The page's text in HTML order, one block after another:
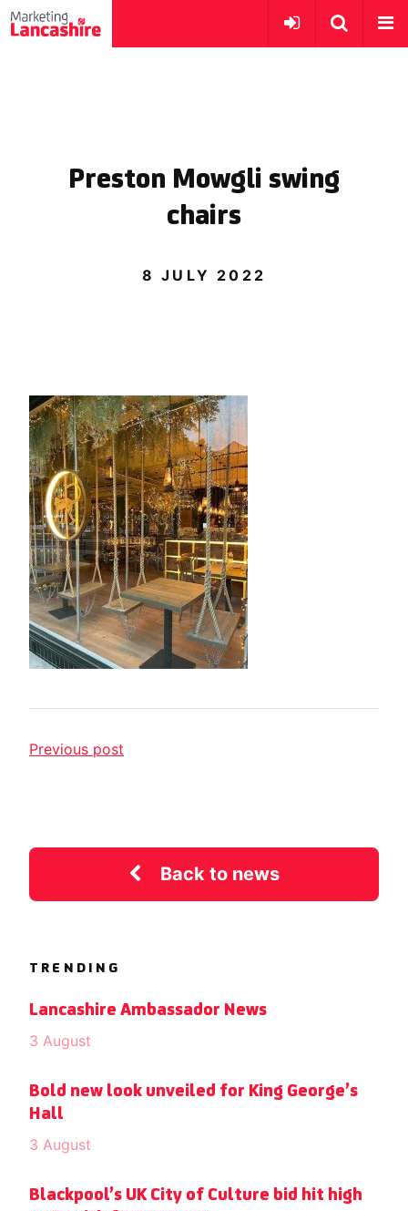
Preston Mowgli swing
chairs
8 JULY 2022
Previous post
Back to news
TRENDING
Lancashire Ambassador News
3 August
Bold new look unveiled for King George’s
Hall
3 August
Blackpool’s UK City of Culture bid hit high